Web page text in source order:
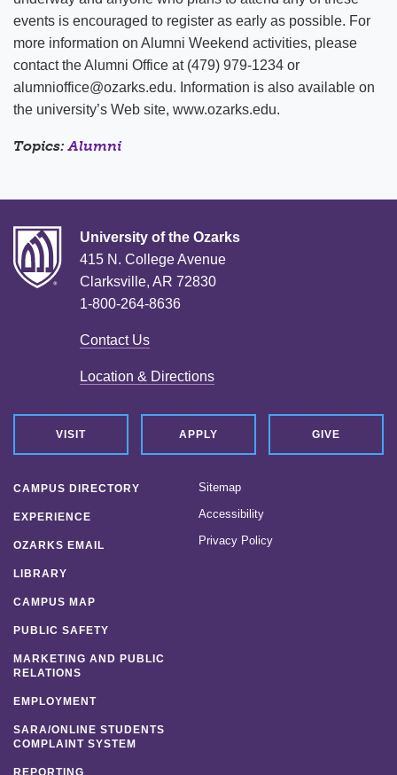
events is encouraged to register as early as possible. For
more information on Alumni Weekend activities, please
contact the Alumni Office at (479) 979-1234 or
alumnioffice@ozarks.edu. Information is also available on
the university’s Web site, www.ozarks.edu.
Topics:Alumni
University of the Ozarks
415 N. College Avenue
Clarksville, AR 72830
1-800-264-8636
Contact Us
Location & Directions
VISIT APPLY GIVE
CAMPUS DIRECTORY
EXPERIENCE
OZARKS EMAIL
LIBRARY
CAMPUS MAP
PUBLIC SAFETY
MARKETING AND PUBLIC
RELATIONS
EMPLOYMENT
SARA/ONLINE STUDENTS
COMPLAINT SYSTEM
REPORTING
Sitemap
Accessibility
Privacy Policy